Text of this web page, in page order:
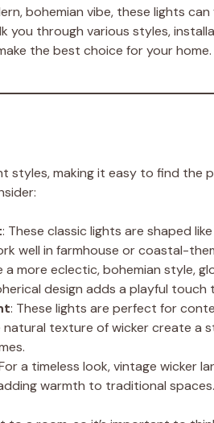
bohemian vibe, these lights
you through various styles,
the best choice for your home.
styles, making it easy to find the
: These classic lights are shaped
well in farmhouse or coastal-
a more eclectic, bohemian style,
design adds a playful touch
: These lights are perfect for
texture of wicker create a
a timeless look, vintage wicker
warmth to traditional spaces.